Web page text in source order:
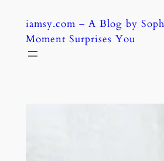
content
iamsy.com – A Blog by
Moment Surprises You